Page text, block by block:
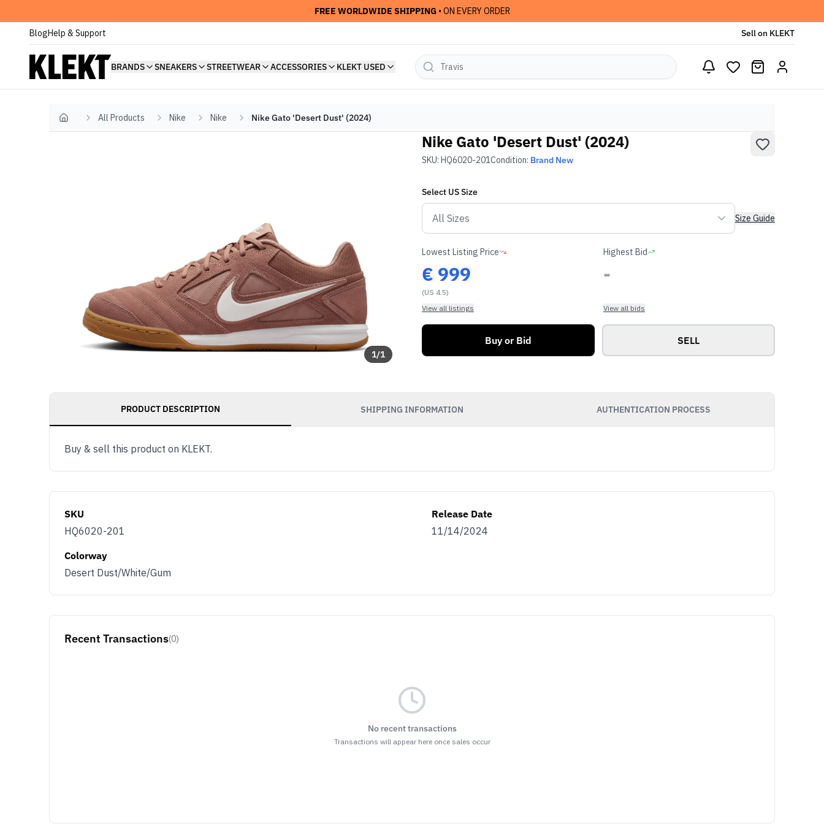
FREE WORLDWIDE SHIPPING • ON EVERY ORDER
BlogHelp & Support Sell on KLEKT
BRANDS SNEAKERS STREETWEAR ACCESSORIES KLEKT USED
Home All Products Nike Nike Nike Gato 'Desert Dust' (2024)
1/1
Nike Gato 'Desert Dust' (2024)
SKU: HQ6020-201Condition: Brand New
Select USSize
Size Guide
Lowest Listing Price
€ 999
(US 4.5)
View all listings
Highest Bid
-
View all bids
Buy or Bid SELL
PRODUCT DESCRIPTION SHIPPING INFORMATION AUTHENTICATION PROCESS
Buy & sell this product on KLEKT.
SKU
HQ6020-201
Release Date
11/14/2024
Colorway
Desert Dust/White/Gum
Recent Transactions(0)
No recent transactions
Transactions will appear here once sales occur